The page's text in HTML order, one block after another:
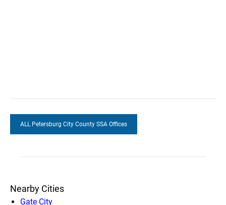
ALL Petersburg City County SSA Offices
Nearby Cities
Gate City